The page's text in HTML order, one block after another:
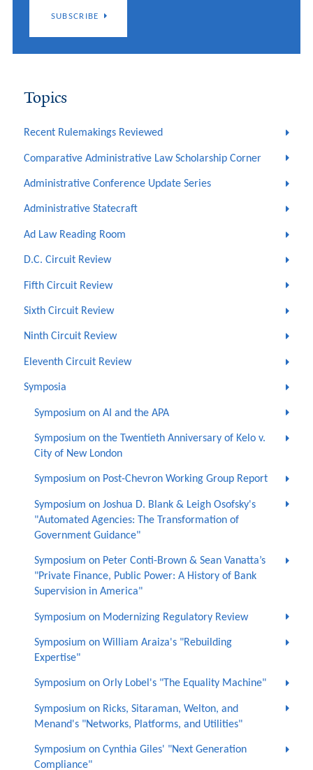
SUBSCRIBE
Topics
Recent Rulemakings Reviewed
Comparative Administrative Law Scholarship Corner
Administrative Conference Update Series
Administrative Statecraft
Ad Law Reading Room
D.C. Circuit Review
Fifth Circuit Review
Sixth Circuit Review
Ninth Circuit Review
Eleventh Circuit Review
Symposia
Symposium on AI and the APA
Symposium on the Twentieth Anniversary of Kelo v.
City of New London
Symposium on Post-Chevron Working Group Report
Symposium on Joshua D. Blank & Leigh Osofsky's
"Automated Agencies: The Transformation of
Government Guidance"
Symposium on Peter Conti-Brown & Sean Vanatta’s
"Private Finance, Public Power: A History of Bank
Supervision in America"
Symposium on Modernizing Regulatory Review
Symposium on William Araiza's "Rebuilding
Expertise"
Symposium on Orly Lobel's "The Equality Machine"
Symposium on Ricks, Sitaraman, Welton, and
Menand's "Networks, Platforms, and Utilities"
Symposium on Cynthia Giles' "Next Generation
Compliance"